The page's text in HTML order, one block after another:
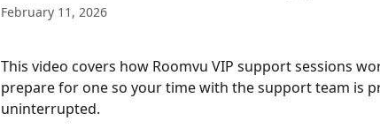
February 11, 2026
This video covers how Roomvu VIP support sessions
prepare for one so your time with the support team is
uninterrupted.